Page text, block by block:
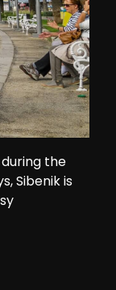
the
Sibenik is